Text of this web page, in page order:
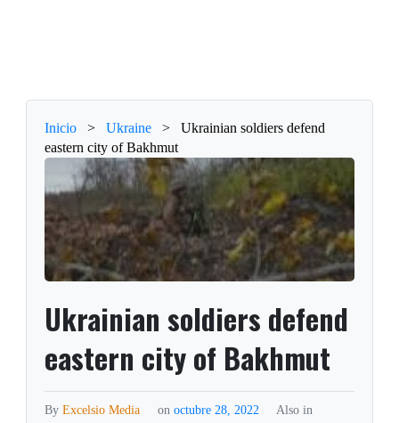
Inicio > Ukraine >
Ukrainian soldiers defend
eastern city of Bakhmut
Ukrainian soldiers defend
eastern city of Bakhmut
ByExcelsio Media on octubre 28, 2022
Also in